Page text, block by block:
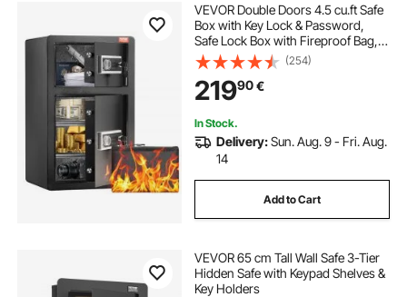
VEVOR Double Doors 4.5 cu.ft Safe
Box with Key Lock & Password,
Safe Lock Box with Fireproof Bag,
Key Rack, LED Light and 2 Height
Adjustable and Removable Divider
for Money, Documents, Jewelry
and Valuables, Black
(254)
21990€
In Stock.
Delivery:Sun. Aug. 9 - Fri. Aug.
14
Add to Cart
VEVOR 65 cm Tall Wall Safe 3-Tier
Hidden Safe with Keypad Shelves &
Key Holders